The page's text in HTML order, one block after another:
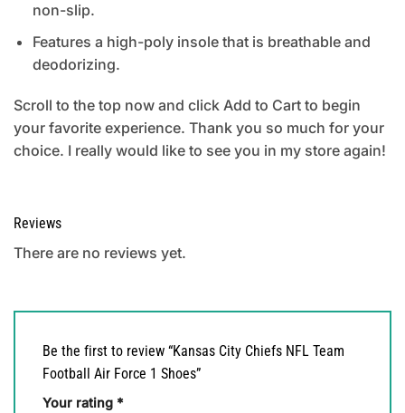
non-slip.
Features a high-poly insole that is breathable and
deodorizing.
Scroll to the top now and click Add to Cart to begin
your favorite experience. Thank you so much for your
choice. I really would like to see you in my store again!
Reviews
There are no reviews yet.
Be the first to review “Kansas City Chiefs NFL Team
Football Air Force 1 Shoes”
Your rating *